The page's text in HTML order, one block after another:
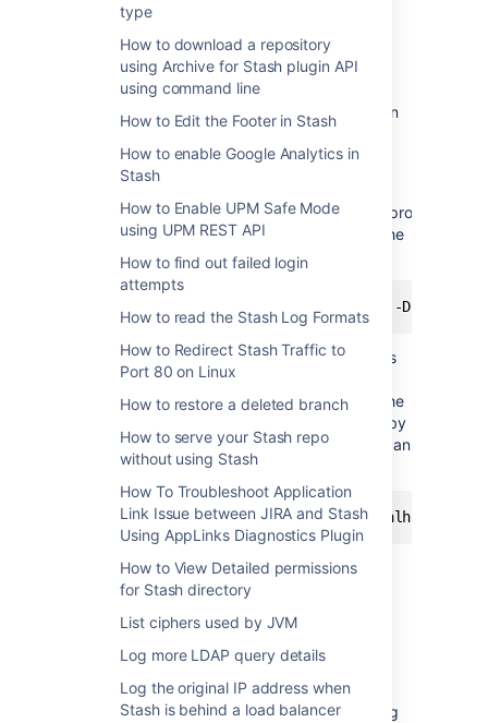
type
How to download a repository
using Archive for Stash plugin API
using command line
How to Edit the Footer in Stash
How to enable Google Analytics in
Stash
How to Enable UPM Safe Mode
using UPM REST API
How to find out failed login
attempts
How to read the Stash Log Formats
How to Redirect Stash Traffic to
Port 80 on Linux
How to restore a deleted branch
How to serve your Stash repo
without using Stash
How To Troubleshoot Application
Link Issue between JIRA and Stash
Using AppLinks Diagnostics Plugin
How to View Detailed permissions
for Stash directory
List ciphers used by JVM
Log more LDAP query details
Log the original IP address when
Stash is behind a load balancer
https.proxyPort
http.proxyHostproperty must be
defined to configure an HTTP proxy,
https.proxyHost for an HTTPS proxy.
System property configuration is described in
further detail within our
Setting Properties and Options on Startup
documentation.
http.proxyHostand http.proxyPort
properties
indicate the proxy server and the port that the
HTTP protocol handler will use. For example:
The property http.nonProxyHosts indicates
the hosts which should be connected to
directly andnotthrough the proxy server. The
value can be a list of hosts, each separated by
a |, and in addition a wildcard character (*) can
be used for matching. For example:
The pipe character (|) may need to be
escaped in Linux, as per our
article.
http.nonProxyHosts
property is not
configured, all web requests will be routed
through the proxy. For example, if connecting